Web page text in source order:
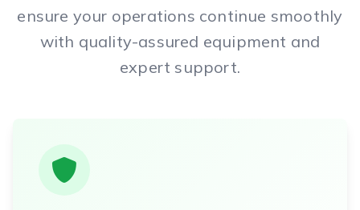
ensure your operations continue smoothly
with quality-assured equipment and
expert support.